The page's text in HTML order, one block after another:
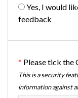
Yes, I would
feedback
Please tick
This is a security
information against